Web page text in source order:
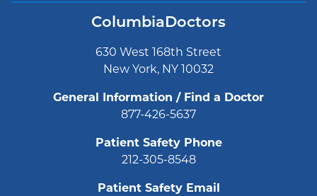
ColumbiaDoctors
630 West 168th Street
New York, NY 10032
General Information / Find a Doctor
877-426-5637
Patient Safety Phone
212-305-8548
Patient Safety Email